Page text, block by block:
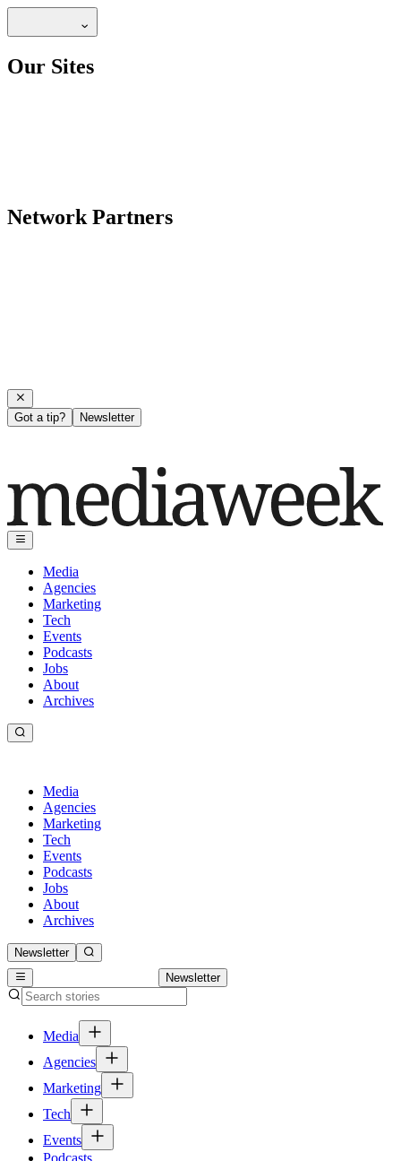
Our Sites
Network Partners
Got a tip? Newsletter
Media
Agencies
Marketing
Tech
Events
Podcasts
Jobs
About
Archives
Media
Agencies
Marketing
Tech
Events
Podcasts
Jobs
About
Archives
Newsletter
Newsletter
Media
Agencies
Marketing
Tech
Events
Podcasts